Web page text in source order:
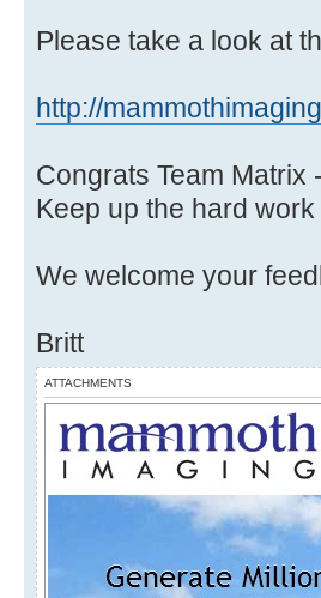
Please take a look at
http://
Congrats Team
Keep up the hard work
We welcome your
Britt
ATTACHMENTS